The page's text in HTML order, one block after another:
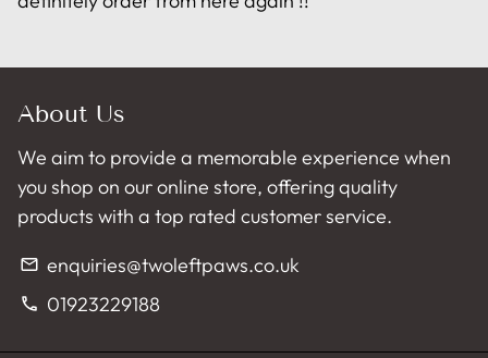
About Us
We aim to provide a memorable experience when
you shop on our online store, offering quality
products with a top rated customer service.
email enquiries@twoleftpaws.co.uk
phone 01923229188